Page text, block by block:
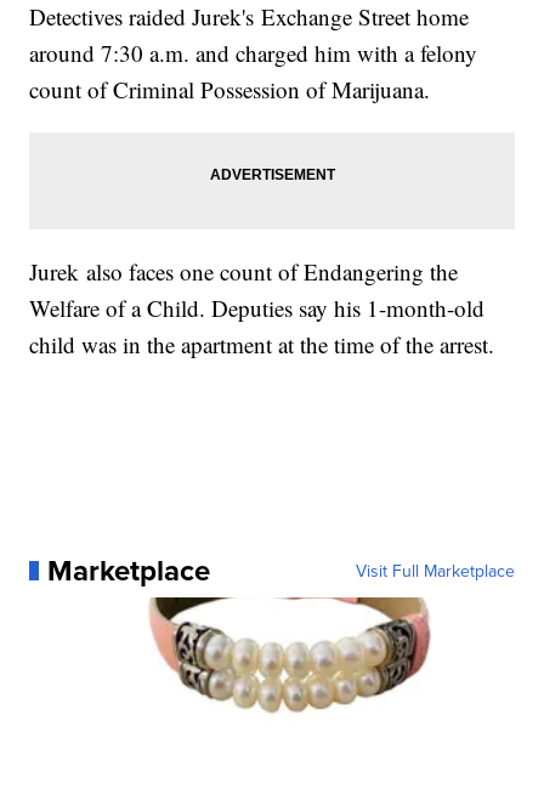
Detectives raided Jurek's Exchange Street home
around 7:30 a.m. and charged him with a felony
count of Criminal Possession of Marijuana.
Jurek also faces one count of Endangering the
Welfare of a Child. Deputies say his 1-month-old
child was in the apartment at the time of the arrest.
Marketplace Visit Full Marketplace